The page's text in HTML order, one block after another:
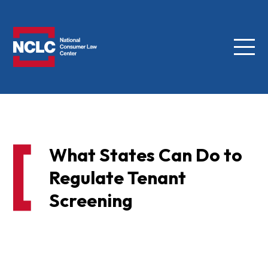
Menu
What States Can Do to
Regulate Tenant
Screening